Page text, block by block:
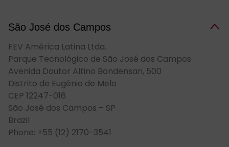
São José dos Cam­pos
FEV América Latina Ltda.
Parque Tecnológico de São José dos Campos
Avenida Doutor Altino Bondensan, 500
Distrito de Eugênio de Melo
CEP 12247-016
São José dos Campos – SP
Brazil
Phone: +55 (12) 2170-3541